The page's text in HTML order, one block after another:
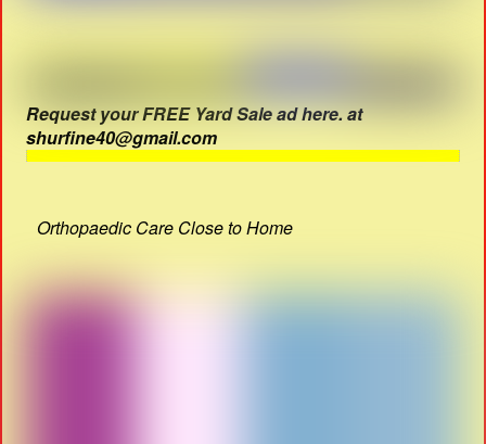
Request your FREE Yard Sale ad here. at
shurfine40@gmail.com
Orthopaedic Care Close to Home